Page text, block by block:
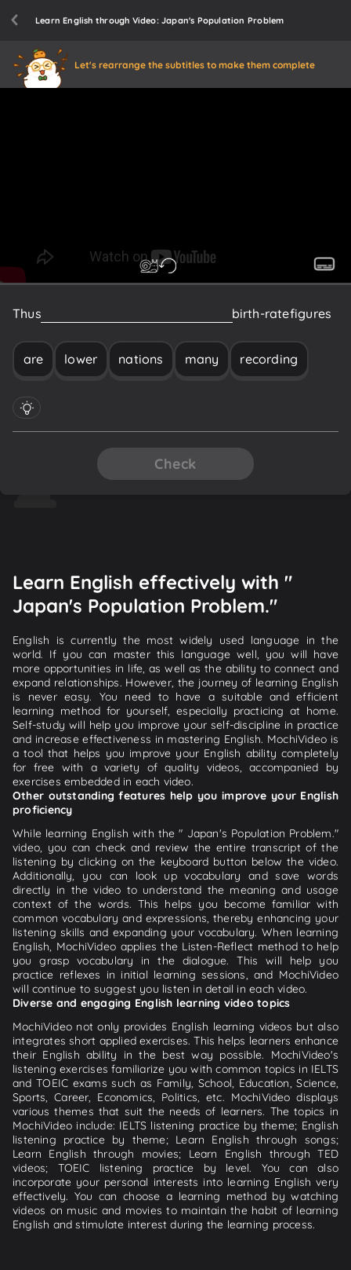
Learn English through Video: Japan's Population Problem
Let's rearrange the subtitles to make them complete
Thus birth-ratefigures
are lower nations many recording
Check
Learn English effectively with "
Japan's Population Problem."
English is currently the most widely used language in the
world. If you can master this language well, you will have
more opportunities in life, as well as the ability to connect and
expand relationships. However, the journey of learning English
is never easy. You need to have a suitable and efficient
learning method for yourself, especially practicing at home.
Self-study will help you improve your self-discipline in practice
and increase effectiveness in mastering English. MochiVideo is
a tool that helps you improve your English ability completely
for free with a variety of quality videos, accompanied by
exercises embedded in each video.
Other outstanding features help you improve your English
proficiency
While learning English with the " Japan's Population Problem."
video, you can check and review the entire transcript of the
listening by clicking on the keyboard button below the video.
Additionally, you can look up vocabulary and save words
directly in the video to understand the meaning and usage
context of the words. This helps you become familiar with
common vocabulary and expressions, thereby enhancing your
listening skills and expanding your vocabulary. When learning
English, MochiVideo applies the Listen-Reflect method to help
you grasp vocabulary in the dialogue. This will help you
practice reflexes in initial learning sessions, and MochiVideo
will continue to suggest you listen in detail in each video.
Diverse and engaging English learning video topics
MochiVideo not only provides English learning videos but also
integrates short applied exercises. This helps learners enhance
their English ability in the best way possible. MochiVideo's
listening exercises familiarize you with common topics in IELTS
and TOEIC exams such as Family, School, Education, Science,
Sports, Career, Economics, Politics, etc. MochiVideo displays
various themes that suit the needs of learners. The topics in
MochiVideo include: IELTS listening practice by theme; English
listening practice by theme; Learn English through songs;
Learn English through movies; Learn English through TED
videos; TOEIC listening practice by level. You can also
incorporate your personal interests into learning English very
effectively. You can choose a learning method by watching
videos on music and movies to maintain the habit of learning
English and stimulate interest during the learning process.